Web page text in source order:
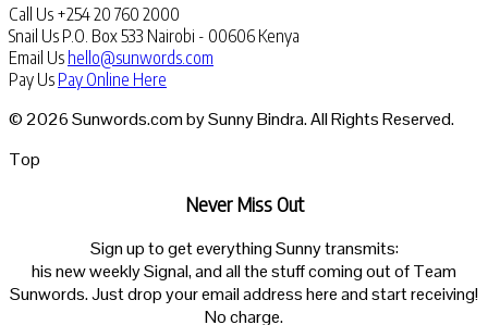
Call Us +254 20 760 2000
Snail Us P.O. Box 533 Nairobi - 00606 Kenya
Email Us hello@sunwords.com
Pay Us Pay Online Here
© 2026 Sunwords.com by Sunny Bindra. All Rights Reserved.
Top
Never Miss Out
Sign up to get everything Sunny transmits:
his new weekly Signal, and all the stuff coming out of Team
Sunwords. Just drop your email address here and start receiving!
No charge.